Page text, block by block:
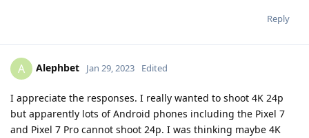
Reply
A Alephbet Jan 29, 2023 Edited
I appreciate the responses. I really wanted to shoot 4K 24p
but apparently lots of Android phones including the Pixel 7
and Pixel 7 Pro cannot shoot 24p. I was thinking maybe 4K